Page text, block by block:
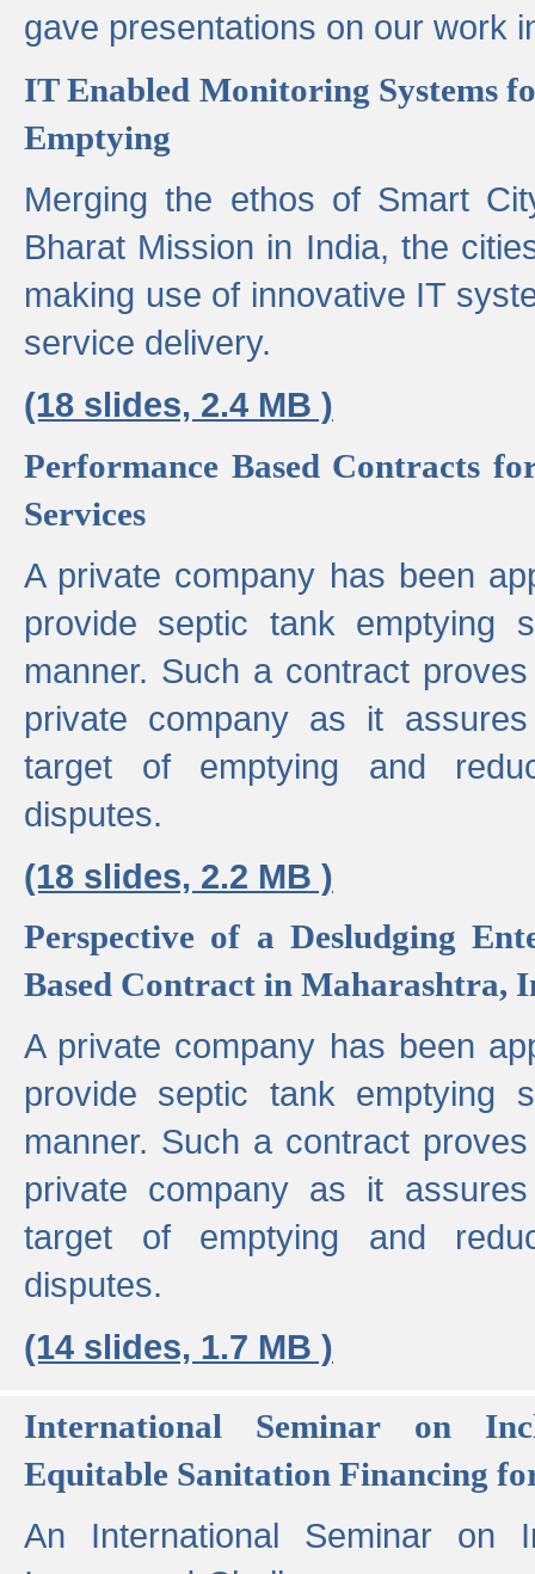
gave presentations on our work
IT Enabled Monitoring Systems
Emptying
Merging the ethos of Smart
Bharat Mission in India, the
making use of innovative IT
service delivery.
(18 slides, 2.4 MB )
Performance Based Contracts
Services
A private company has been
provide septic tank emptying
manner. Such a contract
private company as it
target of emptying and
disputes.
(18 slides, 2.2 MB )
Perspective of a Desludging
Based Contract in Maharashtra,
A private company has been
provide septic tank emptying
manner. Such a contract
private company as it
target of emptying and
disputes.
(14 slides, 1.7 MB )
International Seminar on
Equitable Sanitation Financing
An International Seminar on